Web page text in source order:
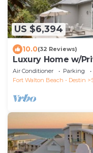
US $6,394
10.0(32 Reviews)
Luxury Home w/
Seagrove!
Air Conditioner Parking
Fort Walton Beach - Destin